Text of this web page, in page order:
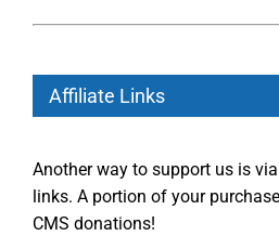
Affiliate Links
Another way to support us is
links. A portion of your
CMS donations!